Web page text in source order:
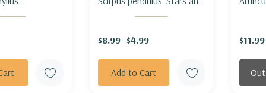
Stripes' - RUFOUS
SRIPES'
$8.99 $4.99
Add to Cart
$11.99